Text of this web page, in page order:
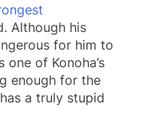
Although his
for him to
of Konoha’s
enough for the
a truly stupid